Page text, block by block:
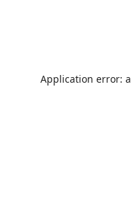
Application error: a